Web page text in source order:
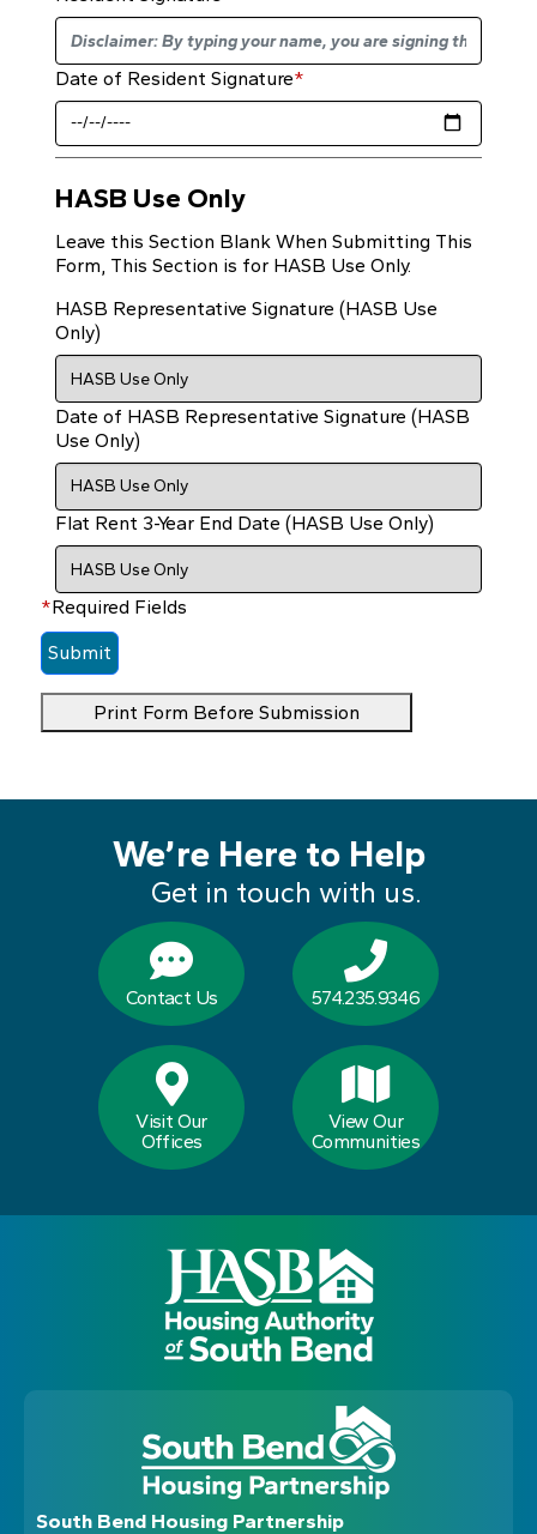
Date of Resident Signature*
HASB Use Only
Leave this Section Blank When Submitting This
Form, This Section is for HASB Use Only.
HASB Representative Signature (HASB Use
Only)
Date of HASB Representative Signature (HASB
Use Only)
Flat Rent 3-Year End Date (HASB Use Only)
*Required Fields
Print Form Before Submission
We’re Here to Help
Get in touch with us.
Contact Us 574.235.9346
Visit Our
Offices
View Our
Communities
South Bend Housing Partnership